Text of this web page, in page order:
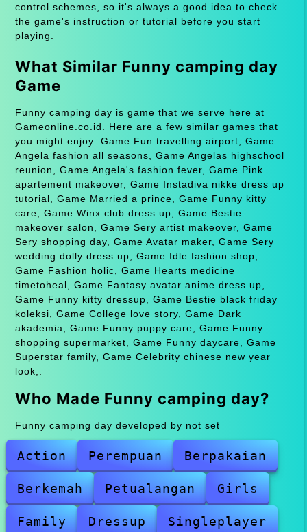
control schemes, so it's always a good idea to check
the game's instruction or tutorial before you start
playing.
What Similar Funny camping day
Game
Funny camping day is game that we serve here at
Gameonline.co.id. Here are a few similar games that
you might enjoy: Game Fun travelling airport, Game
Angela fashion all seasons, Game Angelas highschool
reunion, Game Angela's fashion fever, Game Pink
apartement makeover, Game Instadiva nikke dress up
tutorial, Game Married a prince, Game Funny kitty
care, Game Winx club dress up, Game Bestie
makeover salon, Game Sery artist makeover, Game
Sery shopping day, Game Avatar maker, Game Sery
wedding dolly dress up, Game Idle fashion shop,
Game Fashion holic, Game Hearts medicine
timetoheal, Game Fantasy avatar anime dress up,
Game Funny kitty dressup, Game Bestie black friday
koleksi, Game College love story, Game Dark
akademia, Game Funny puppy care, Game Funny
shopping supermarket, Game Funny daycare, Game
Superstar family, Game Celebrity chinese new year
look,.
Who Made Funny camping day?
Funny camping day developed by not set
Action Perempuan Berpakaian
Berkemah Petualangan Girls
Family Dressup Singleplayer